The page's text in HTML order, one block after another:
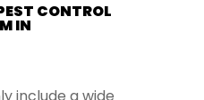
CONTROL
IN